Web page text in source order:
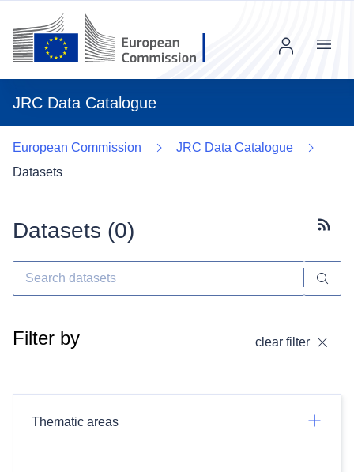
JRC Data Catalogue
Menu
European Commission
JRC Data Catalogue
Datasets
Datasets (0)
Filter by clear filter
Thematic areas